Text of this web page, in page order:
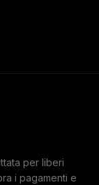
per liberi
i pagamenti e